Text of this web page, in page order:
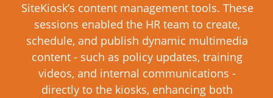
SiteKiosk’s content management tools. These
sessions enabled the HR team to create,
schedule, and publish dynamic multimedia
content - such as policy updates, training
videos, and internal communications -
directly to the kiosks, enhancing both